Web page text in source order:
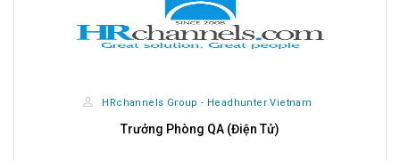
Group - Headhunter Vietnam
Phòng QA (Điện Tử)